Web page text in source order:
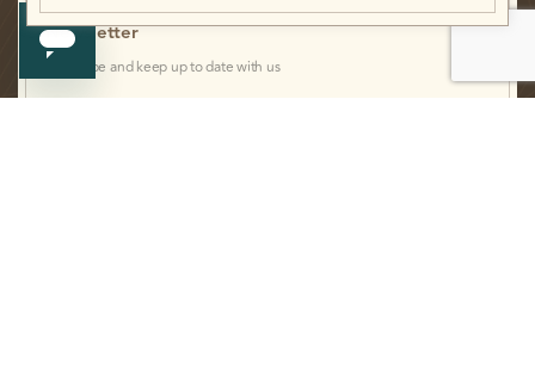
Newsletter
Subscribe and keep up to date with us